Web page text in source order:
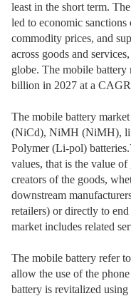
least in the short term.
led to economic
commodity prices, and
across goods and
globe. The mobile
billion in 2027 at a
The mobile battery
(NiCd), NiMH (NiMH),
Polymer (Li-pol)
values, that is the value
creators of the goods,
downstream
retailers) or directly to
market includes related
The mobile battery refer
allow the use of the
battery is revitalized